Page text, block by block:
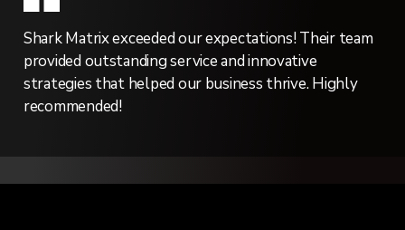
Shark Matrix exceeded our expectations! Their team
provided outstanding service and innovative
strategies that helped our business thrive. Highly
recommended!